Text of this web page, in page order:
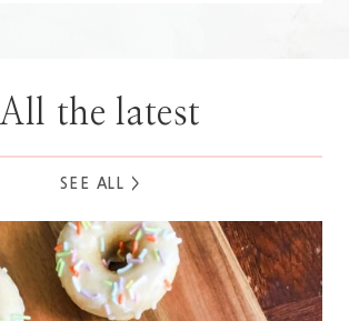
All the latest
SEE ALL >